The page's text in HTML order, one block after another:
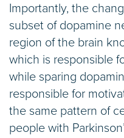
Importantly, the
subset of dopamine
region of the brain
which is responsible
while sparing
responsible for
the same pattern of
people with